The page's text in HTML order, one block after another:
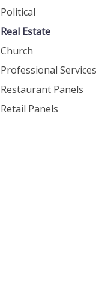
Political
Real Estate
Church
Professional Services
Restaurant Panels
Retail Panels